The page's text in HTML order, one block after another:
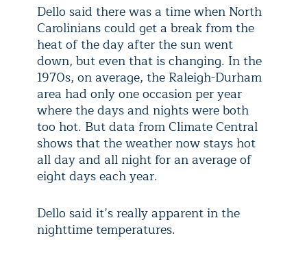
Dello said there was a time when North
Carolinians could get a break from the
heat of the day after the sun went
down, but even that is changing. In the
1970s, on average, the Raleigh-Durham
area had only one occasion per year
where the days and nights were both
too hot. But data from Climate Central
shows that the weather now stays hot
all day and all night for an average of
eight days each year.
Dello said it’s really apparent in the
nighttime temperatures.